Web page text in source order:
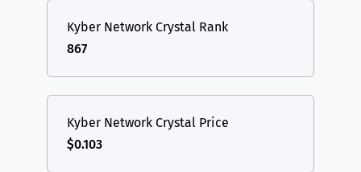
Kyber Network Crystal Rank
867
Kyber Network Crystal Price
$0.103